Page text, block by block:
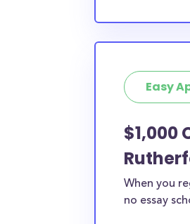
Easy
$1,000
When you
no essay